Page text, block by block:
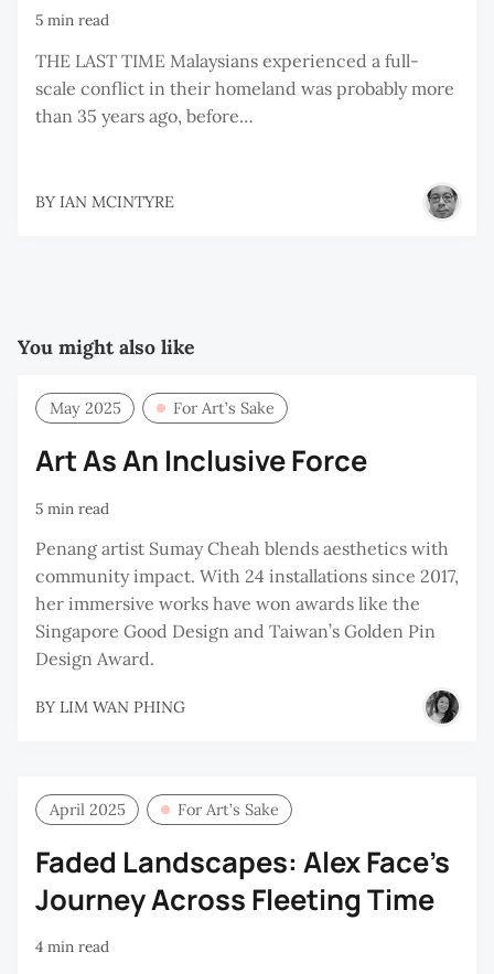
5 min read
THE LAST TIME Malaysians experienced a full-
scale conflict in their homeland was probably more
than 35 years ago, before…
BY IAN MCINTYRE
You might also like
May 2025 For Art’s Sake
Art As An Inclusive Force
5 min read
Penang artist Sumay Cheah blends aesthetics with
community impact. With 24 installations since 2017,
her immersive works have won awards like the
Singapore Good Design and Taiwan’s Golden Pin
Design Award.
BY LIM WAN PHING
April 2025 For Art’s Sake
Faded Landscapes: Alex Face's
Journey Across Fleeting Time
4 min read